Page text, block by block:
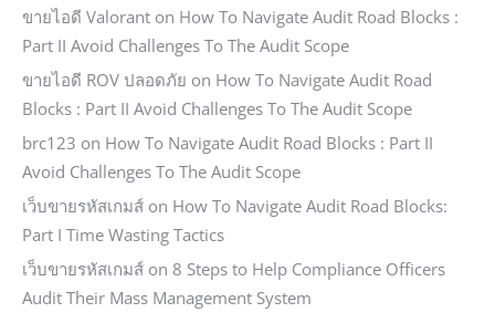
ขายไอดี Valorant on How To Navigate Audit Road Blocks :
Part II Avoid Challenges To The Audit Scope
ขายไอดี ROV ปลอดภัย on How To Navigate Audit Road
Blocks : Part II Avoid Challenges To The Audit Scope
brc123 on How To Navigate Audit Road Blocks : Part II
Avoid Challenges To The Audit Scope
เว็บขายรหัสเกมส์ on How To Navigate Audit Road Blocks:
Part I Time Wasting Tactics
เว็บขายรหัสเกมส์ on 8 Steps to Help Compliance Officers
Audit Their Mass Management System